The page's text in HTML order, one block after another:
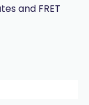
and FRET